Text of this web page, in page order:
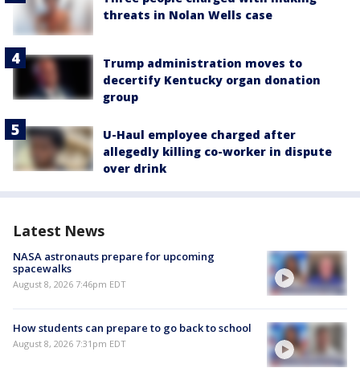
threats in Nolan Wells case
Trump administration moves to
decertify Kentucky organ donation
group
U-Haul employee charged after
allegedly killing co-worker in dispute
over drink
Latest News
NASA astronauts prepare for upcoming
spacewalks
August 8, 2026 7:46pm EDT
How students can prepare to go back to school
August 8, 2026 7:31pm EDT